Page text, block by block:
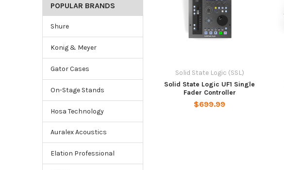
POPULAR BRANDS
Shure
Konig & Meyer
Gator Cases
On-Stage Stands
Hosa Technology
Auralex Acoustics
Elation Professional
Solid State Logic (SSL)
Solid State Logic UF1 Single
Fader Controller
$699.99